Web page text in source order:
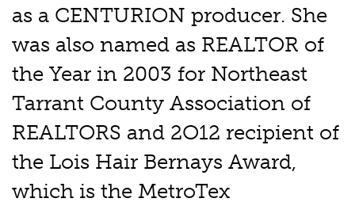
as a CENTURION producer. She
was also named as REALTOR of
the Year in 2003 for Northeast
Tarrant County Association of
REALTORS and 2O12 recipient of
the Lois Hair Bernays Award,
which is the MetroTex